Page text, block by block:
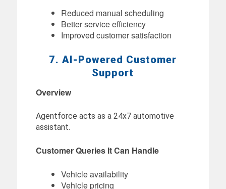
Reduced manual scheduling
Better service efficiency
Improved customer satisfaction
7. AI-Powered Customer
Support
Overview
Agentforce acts as a 24x7 automotive
assistant.
Customer Queries It Can Handle
Vehicle availability
Vehicle pricing